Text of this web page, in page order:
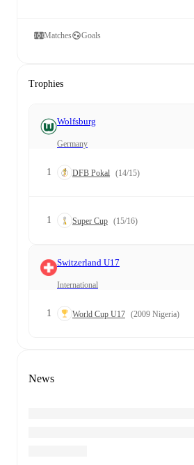
Matches Goals
Trophies
Wolfsburg
Germany
1 DFB Pokal (14/15)
1 Super Cup (15/16)
Switzerland U17
International
1 World Cup U17 (2009 Nigeria)
News